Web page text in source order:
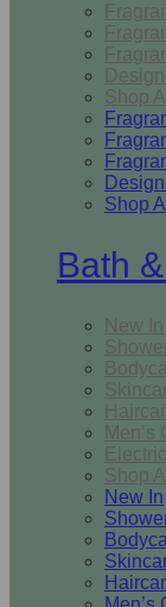
Shop All
Shop All
Bath
New In
Men’s
Shop All
New In